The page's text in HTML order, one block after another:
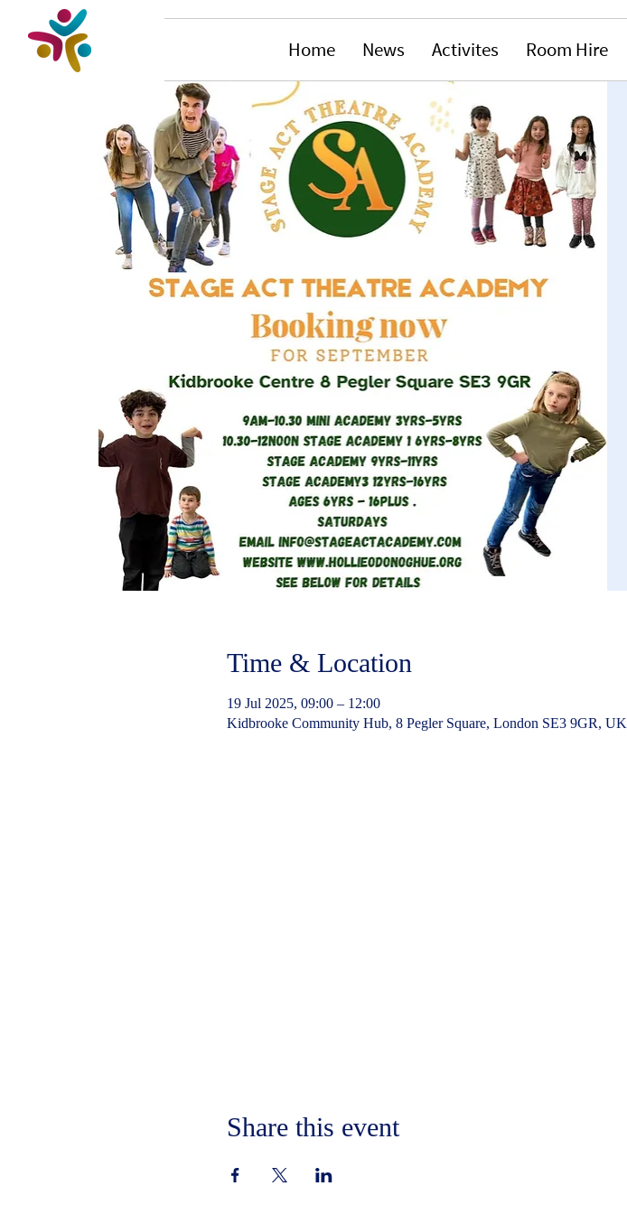
Home News Activites Room Hire
Time & Location
19 Jul 2025, 09:00 – 12:00
Kidbrooke Community Hub, 8 Pegler Square, London SE3 9GR, UK
Share this event